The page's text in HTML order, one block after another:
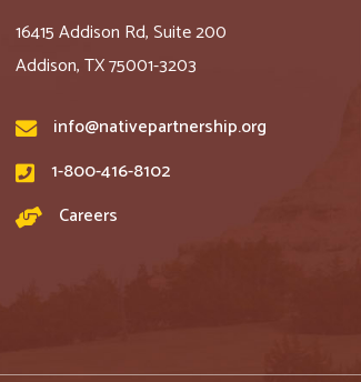
16415 Addison Rd, Suite 200
Addison, TX 75001-3203
info@nativepartnership.org
1-800-416-8102
Careers